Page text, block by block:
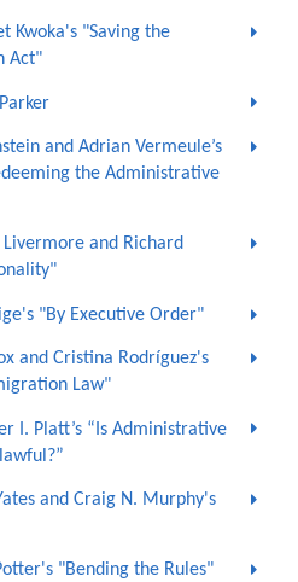
Kwoka's "Saving the
Act"
and Adrian Vermeule’s
the Administrative
and Richard
"By Executive Order"
and Cristina Rodríguez's
Law"
I. Platt’s “Is Administrative
and Craig N. Murphy's
"Bending the Rules"